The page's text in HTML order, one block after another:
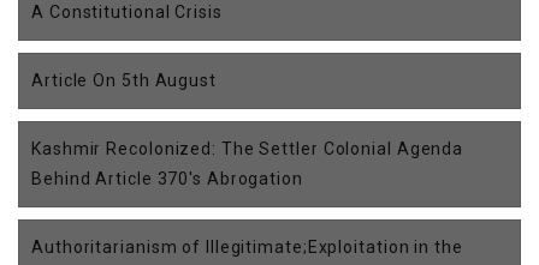
A Constitutional Crisis
Article On 5th August
Kashmir Recolonized: The Settler Colonial Agenda
Behind Article 370's Abrogation
Authoritarianism of Illegitimate;Exploitation in the